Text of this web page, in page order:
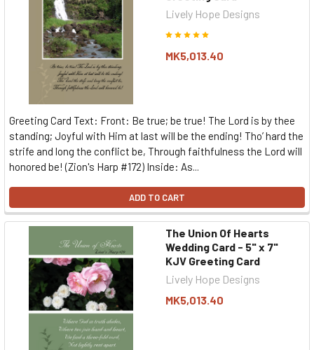
Lively Hope Designs
MK5,013.40
Greeting Card Text: Front: Be true; be true! The Lord is by thee
standing; Joyful with Him at last will be the ending! Tho’ hard the
strife and long the conflict be, Through faithfulness the Lord will
honored be! (Zion's Harp #172) Inside: As...
ADD TO CART
The Union Of Hearts
Wedding Card - 5" x 7"
KJV Greeting Card
Lively Hope Designs
MK5,013.40